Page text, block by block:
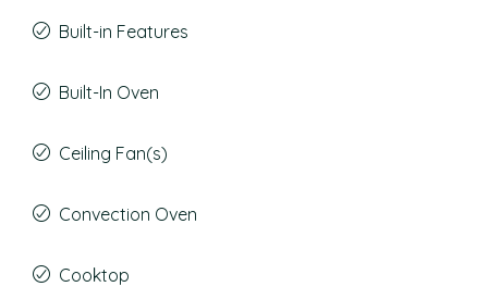
Built-in Features
Built-In Oven
Ceiling Fan(s)
Convection Oven
Cooktop